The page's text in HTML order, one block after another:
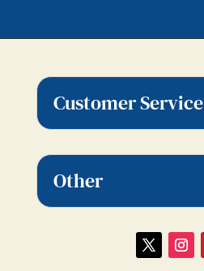
Customer Service
Other